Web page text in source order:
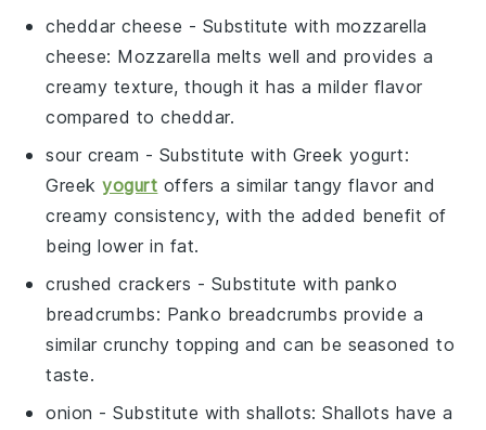
cheddar cheese - Substitute with mozzarella
cheese: Mozzarella melts well and provides a
creamy texture, though it has a milder flavor
compared to cheddar.
sour cream - Substitute with Greek yogurt:
Greekyogurt offers a similar tangy flavor and
creamy consistency, with the added benefit of
being lower in fat.
crushed crackers - Substitute with panko
breadcrumbs: Panko breadcrumbs provide a
similar crunchy topping and can be seasoned to
taste.
onion - Substitute withshallots: Shallots have a